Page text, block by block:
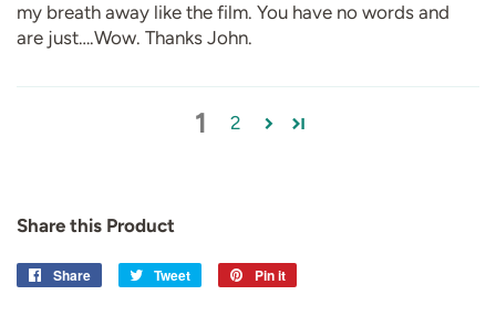
my breath away like the film. You have no words and
are just….Wow. Thanks John.
1 2
Share this Product
Share
Share
Tweet
Tweet
Pin it